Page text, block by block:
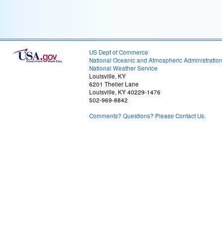
US Dept of Commerce
National Oceanic and Atmospheric Administration
National Weather Service
Louisville, KY
6201 Theiler Lane
Louisville, KY 40229-1476
502-969-8842
Comments? Questions? Please Contact Us.